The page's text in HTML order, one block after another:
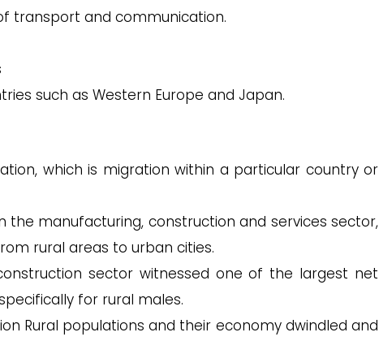
transport and communication.
such as Western Europe and Japan.
which is migration within a particular country or
manufacturing, construction and services sector,
rural areas to urban cities.
construction sector witnessed one of the largest net
for rural males.
Rural populations and their economy dwindled and